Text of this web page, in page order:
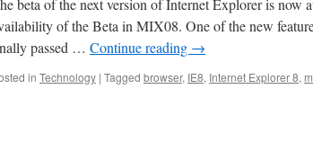
beta of the next version of Internet Explorer is now
of the Beta in MIX08. One of the new
passed … Continue reading →
in Technology | Tagged browser, IE8, Internet Explorer 8,